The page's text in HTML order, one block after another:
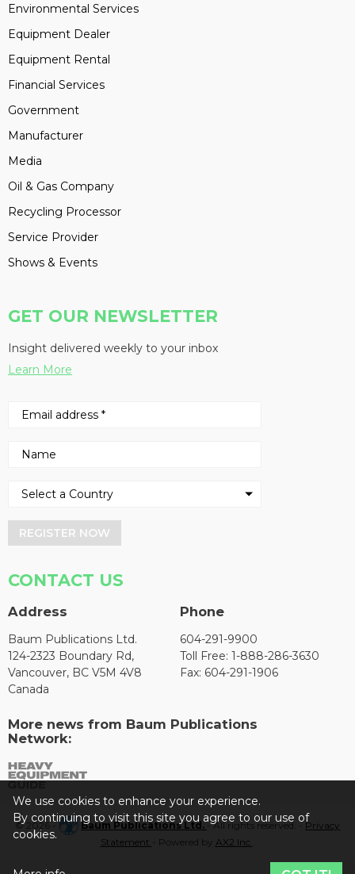
Environmental Services
Equipment Dealer
Equipment Rental
Financial Services
Government
Manufacturer
Media
Oil & Gas Company
Recycling Processor
Service Provider
Shows & Events
GET OUR NEWSLETTER
Insight delivered weekly to your inbox
Learn More
REGISTER NOW
CONTACT US
Address
Baum Publications Ltd.
124-2323 Boundary Rd,
Vancouver, BC V5M 4V8
Canada
Phone
604-291-9900
Toll Free: 1-888-286-3630
Fax: 604-291-1906
More news from Baum Publications
Network:
© 2026 - Baum Publications Ltd.- All rights reserved. - Privacy
Statement
- Powered by AX2 Inc
We use cookies to enhance your experience.
By continuing to visit this site you agree to our use of
cookies.